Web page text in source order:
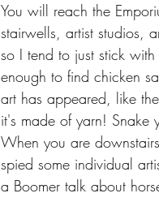
You will reach the
stairwells, artist studios,
so I tend to just stick
enough to find chicken
art has appeared, like
it's made of yarn! Snake
When you are
spied some individual
a Boomer talk about